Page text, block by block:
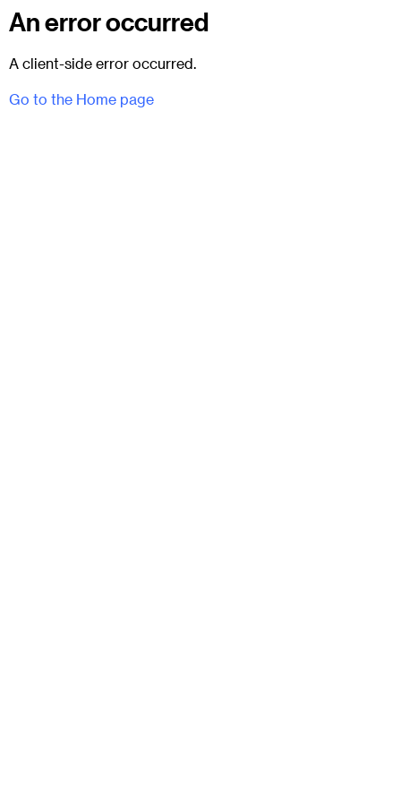
An error occurred
A client-side error occurred.
Go to the Home page